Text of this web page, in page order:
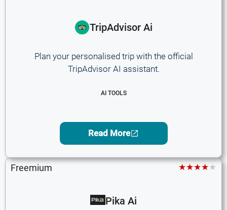
TripAdvisor Ai
Plan your personalised trip with the official
TripAdvisor AI assistant.
AI TOOLS
Read More
Freemium ★★★★★
Pika Ai